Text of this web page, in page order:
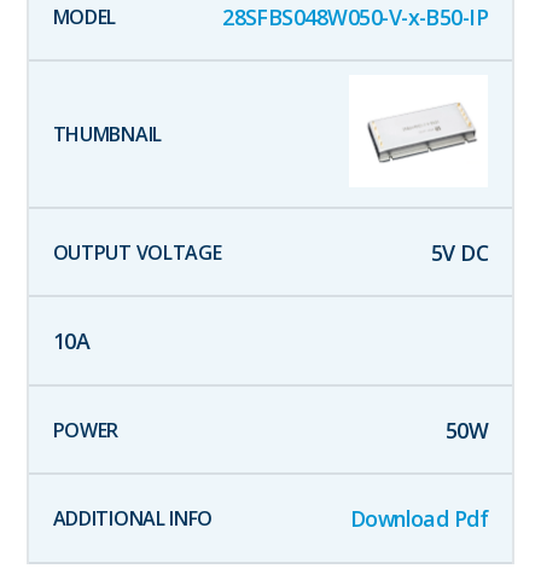
28SFBS048W050-V-x-B50-IP
5V DC
10A
50W
Download Pdf